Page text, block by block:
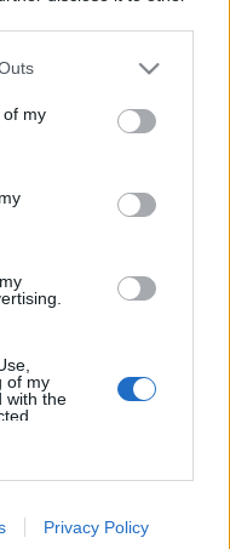
one or more Google
You may click to
its third-party tags to
in below Google
of my
of my
with the
storagePrivacy Policy
hogy bárhol
kellett azt
hogy a Nemzeti
küldetéstudatos…